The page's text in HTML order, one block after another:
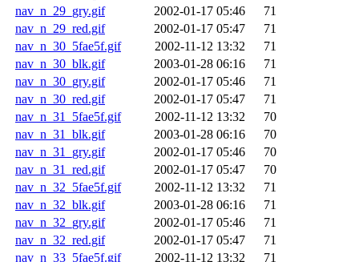
nav_n_29_gry.gif
2002-01-17 05:46
71
nav_n_29_red.gif
2002-01-17 05:47
71
nav_n_30_5fae5f.gif
2002-11-12 13:32
71
nav_n_30_blk.gif
2003-01-28 06:16
71
nav_n_30_gry.gif
2002-01-17 05:46
71
nav_n_30_red.gif
2002-01-17 05:47
71
nav_n_31_5fae5f.gif
2002-11-12 13:32
70
nav_n_31_blk.gif
2003-01-28 06:16
70
nav_n_31_gry.gif
2002-01-17 05:46
70
nav_n_31_red.gif
2002-01-17 05:47
70
nav_n_32_5fae5f.gif
2002-11-12 13:32
71
nav_n_32_blk.gif
2003-01-28 06:16
71
nav_n_32_gry.gif
2002-01-17 05:46
71
nav_n_32_red.gif
2002-01-17 05:47
71
nav_n_33_5fae5f.gif
2002-11-12 13:32
71